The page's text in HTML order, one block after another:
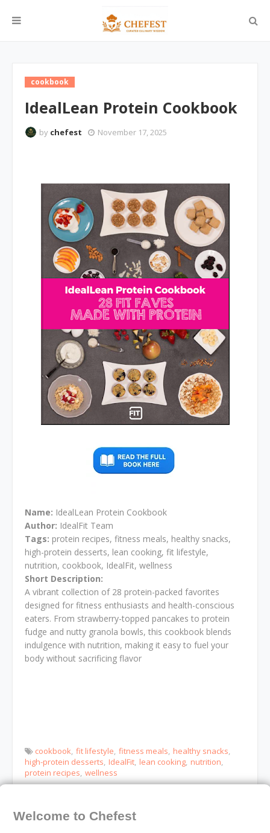
cookbook
IdealLean Protein Cookbook
by chefest November 17, 2025
Name: IdealLean Protein Cookbook
Author: IdealFit Team
Tags: protein recipes, fitness meals, healthy snacks,
high-protein desserts, lean cooking, fit lifestyle,
nutrition, cookbook, IdealFit, wellness
Short Description:
A vibrant collection of 28 protein-packed favorites
designed for fitness enthusiasts and health-conscious
eaters. From strawberry-topped pancakes to protein
fudge and nutty granola bowls, this cookbook blends
indulgence with nutrition, making it easy to fuel your
body without sacrificing flavor
cookbook fit lifestyle fitness meals healthy snacks
high-protein desserts IdealFit lean cooking nutrition
protein recipes wellness
Welcome to Chefest